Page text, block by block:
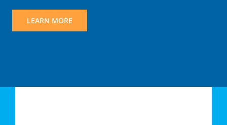
LEARN MORE